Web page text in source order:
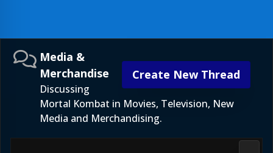
Create New Thread
Media &
Merchandise
Discussing
Mortal Kombat in Movies, Television, New
Media and Merchandising.